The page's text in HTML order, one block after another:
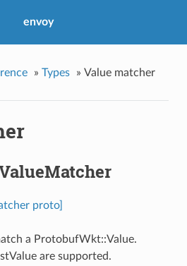
envoy
» Types » Value matcher
proto]
a ProtobufWkt::Value.
are supported.